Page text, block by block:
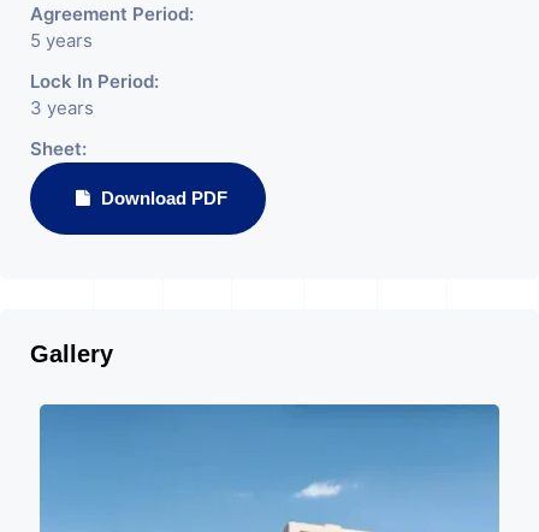
Agreement Period:
5 years
Lock In Period:
3 years
Sheet:
Download PDF
Gallery